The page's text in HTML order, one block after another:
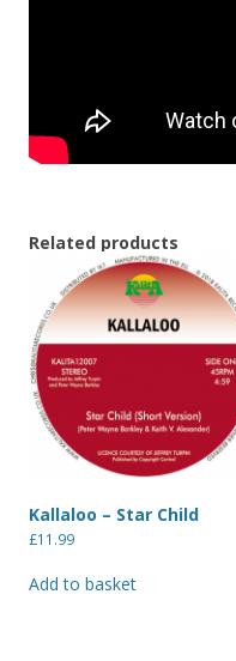
Related products
Kallaloo – Star Child
£11.99
Add to basket